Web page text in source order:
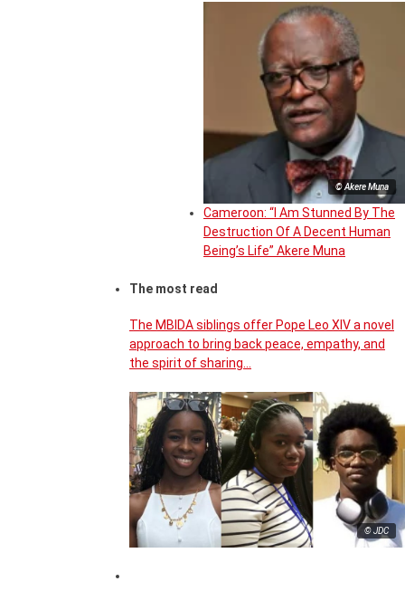
© Akere Muna
Cameroon: “I Am Stunned By The
Destruction Of A Decent Human
Being’s Life” Akere Muna
The most read
The MBIDA siblings offer Pope Leo XIV a novel
approach to bring back peace, empathy, and
the spirit of sharing…
© JDC